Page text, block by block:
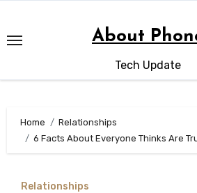
content
About
Tech Update
Home
Relationships
6 Facts About Everyone Thinks Are
Relationships